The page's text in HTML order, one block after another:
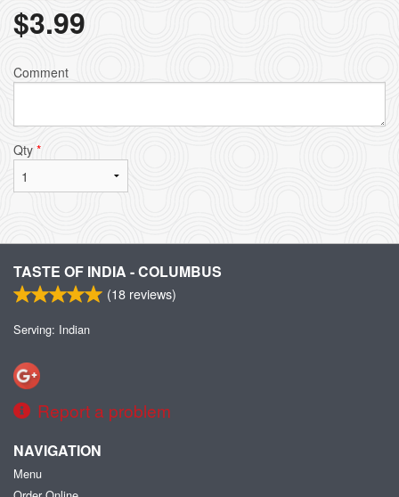
$3.99
Comment
Qty *
TASTE OF INDIA - COLUMBUS
(18 reviews)
Serving: Indian
Report a problem
NAVIGATION
Menu